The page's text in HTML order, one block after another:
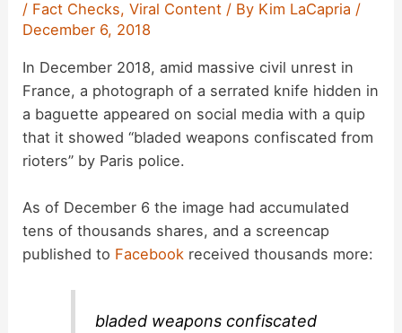
/ Fact Checks,Viral Content / By Kim LaCapria /
December 6, 2018
In December 2018, amid massive civil unrest in
France, a photograph of a serrated knife hidden in
a baguette appeared on social media with a quip
that it showed “bladed weapons confiscated from
rioters” by Paris police.
As of December 6 the image had accumulated
tens of thousands shares, and a screencap
published to Facebook received thousands more:
bladed weapons confiscated